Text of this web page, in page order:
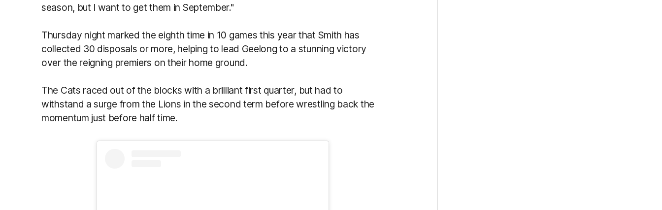
season, but I want to get them in September."
Thursday night marked the eighth time in 10 games this year that Smith has
collected 30 disposals or more, helping to lead Geelong to a stunning victory
over the reigning premiers on their home ground.
The Cats raced out of the blocks with a brilliant first quarter, but had to
withstand a surge from the Lions in the second term before wrestling back the
momentum just before half time.